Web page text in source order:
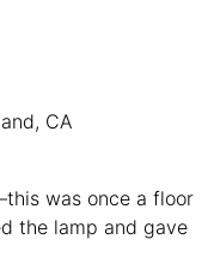
CA
was once a floor
the lamp and gave